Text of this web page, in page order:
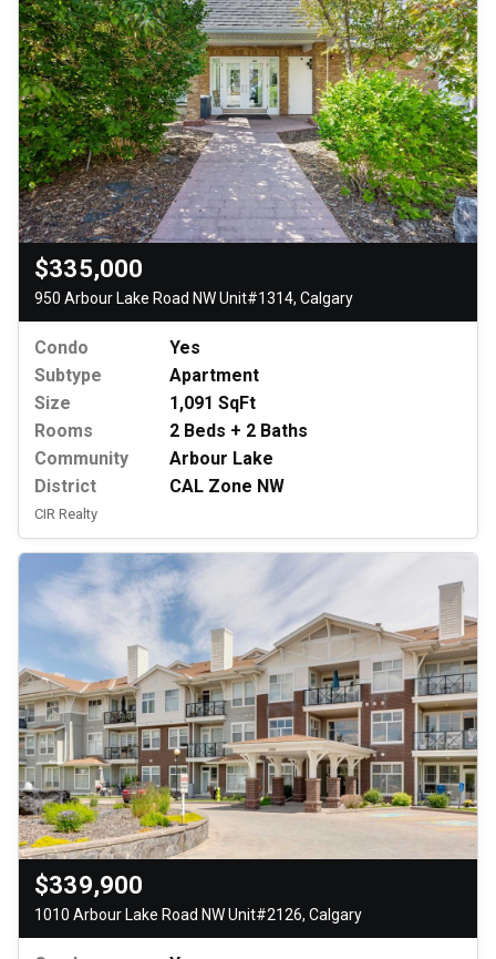
$335,000
950 Arbour Lake Road NW Unit#1314, Calgary
Condo
Yes
Subtype
Apartment
Size
1,091 SqFt
Rooms
2 Beds + 2 Baths
Community
Arbour Lake
District
CAL Zone NW
CIR Realty
$339,900
1010 Arbour Lake Road NW Unit#2126, Calgary